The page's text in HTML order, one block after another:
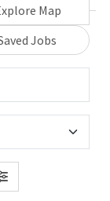
Map
Jobs